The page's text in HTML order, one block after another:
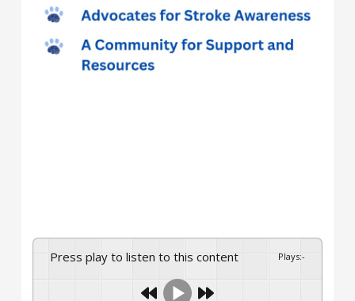
Press play to listen to this content Plays:-